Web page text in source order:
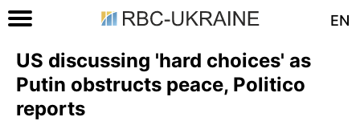
EN
US discussing 'hard choices' as
Putin obstructs peace, Politico
reports